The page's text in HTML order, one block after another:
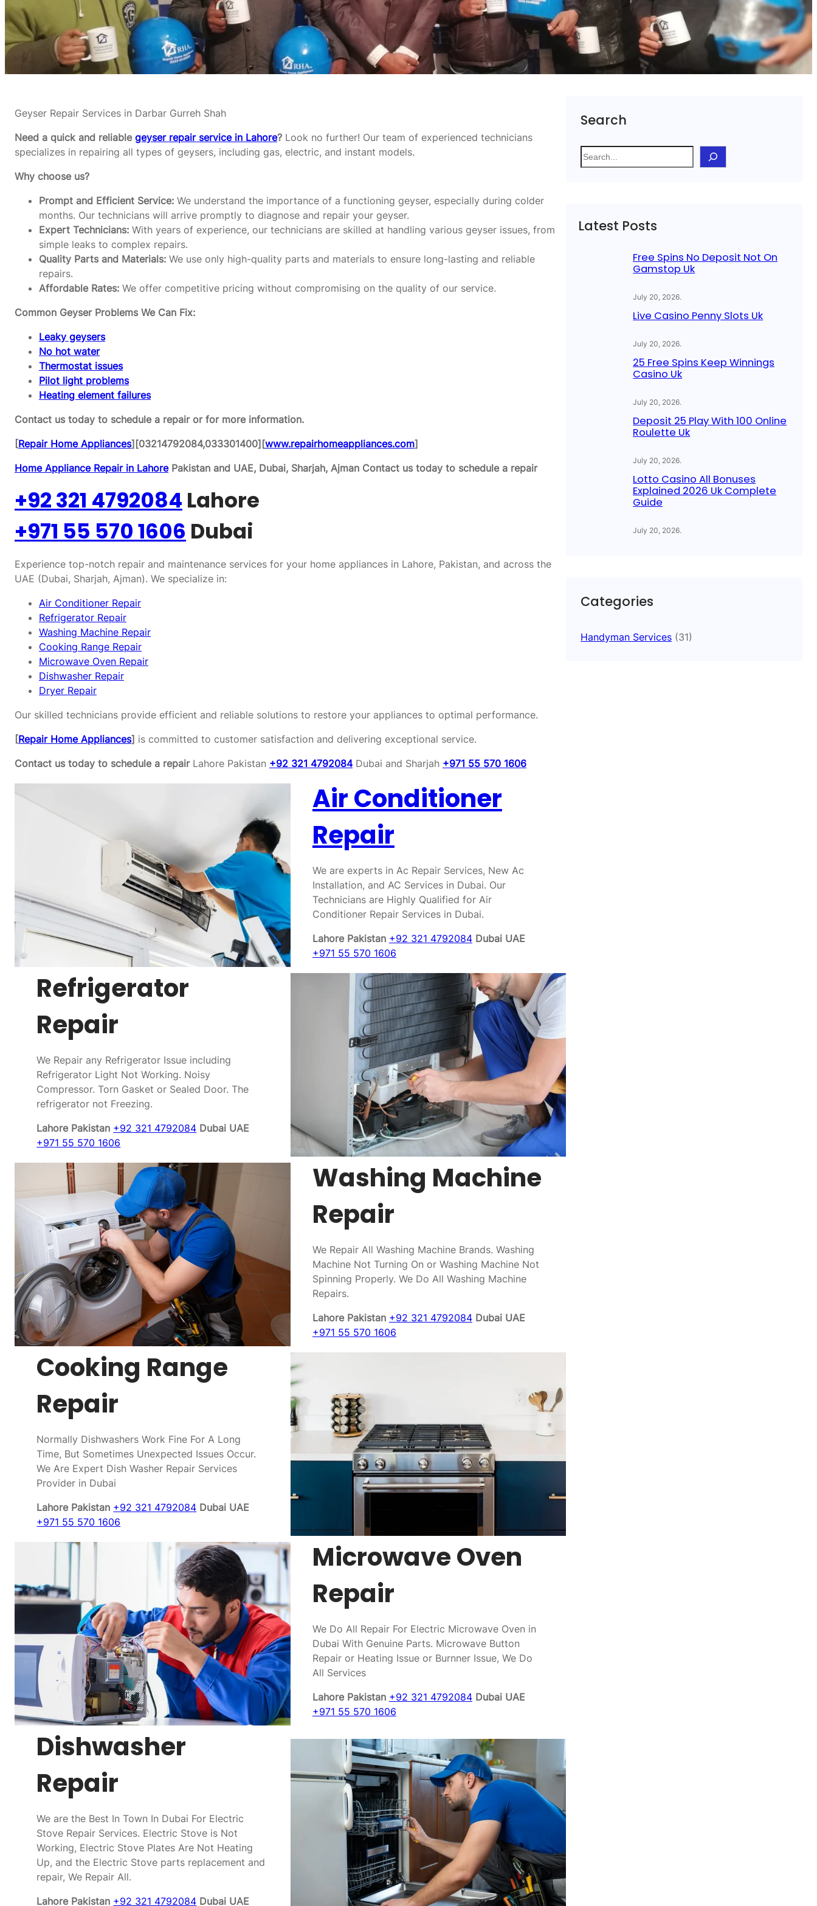
Geyser Repair Services in Darbar Gurreh Shah
Need a quick and reliable geyser repair service in Lahore? Look no further! Our team of experienced technicians
specializes in repairing all types of geysers, including gas, electric, and instant models.
Why choose us?
Prompt and Efficient Service: We understand the importance of a functioning geyser, especially during colder
months. Our technicians will arrive promptly to diagnose and repair your geyser.
Expert Technicians: With years of experience, our technicians are skilled at handling various geyser issues, from
simple leaks to complex repairs.
Quality Parts and Materials: We use only high-quality parts and materials to ensure long-lasting and reliable
repairs.
Affordable Rates: We offer competitive pricing without compromising on the quality of our service.
Common Geyser Problems We Can Fix:
Leaky geysers
No hot water
Thermostat issues
Pilot light problems
Heating element failures
Contact us today to schedule a repair or for more information.
[Repair Home Appliances][03214792084,033301400][www.repairhomeappliances.com]
Home Appliance Repair in LahorePakistan and UAE, Dubai, Sharjah, Ajman Contact us today to schedule a repair
+92 321 4792084 Lahore
+971 55 570 1606 Dubai
Experience top-notch repair and maintenance services for your home appliances in Lahore, Pakistan, and across the
UAE (Dubai, Sharjah, Ajman). We specialize in:
Air Conditioner Repair
Refrigerator Repair
Washing Machine Repair
Cooking Range Repair
Microwave Oven Repair
Dishwasher Repair
Dryer Repair
Our skilled technicians provide efficient and reliable solutions to restore your appliances to optimal performance.
[Repair Home Appliances] is committed to customer satisfaction and delivering exceptional service.
Contact us today to schedule a repairLahore Pakistan +92 321 4792084 Dubai and Sharjah +971 55 570 1606
Air Conditioner
Repair
We are experts in Ac Repair Services, New Ac
Installation, and AC Services in Dubai. Our
Technicians are Highly Qualified for Air
Conditioner Repair Services in Dubai.
Lahore Pakistan +92 321 4792084 Dubai UAE
+971 55 570 1606
Refrigerator
Repair
We Repair any Refrigerator Issue including
Refrigerator Light Not Working. Noisy
Compressor. Torn Gasket or Sealed Door. The
refrigerator not Freezing.
Lahore Pakistan +92 321 4792084 Dubai UAE
+971 55 570 1606
Washing Machine
Repair
We Repair All Washing Machine Brands. Washing
Machine Not Turning On or Washing Machine Not
Spinning Properly. We Do All Washing Machine
Repairs.
Lahore Pakistan +92 321 4792084 Dubai UAE
+971 55 570 1606
Cooking Range
Repair
Normally Dishwashers Work Fine For A Long
Time, But Sometimes Unexpected Issues Occur.
We Are Expert Dish Washer Repair Services
Provider in Dubai
Lahore Pakistan +92 321 4792084 Dubai UAE
+971 55 570 1606
Microwave Oven
Repair
We Do All Repair For Electric Microwave Oven in
Dubai With Genuine Parts. Microwave Button
Repair or Heating Issue or Burnner Issue, We Do
All Services
Lahore Pakistan +92 321 4792084 Dubai UAE
+971 55 570 1606
Dishwasher
Repair
We are the Best In Town In Dubai For Electric
Stove Repair Services. Electric Stove is Not
Working, Electric Stove Plates Are Not Heating
Up, and the Electric Stove parts replacement and
repair, We Repair All.
Lahore Pakistan +92 321 4792084 Dubai UAE
Search
S
e
h
Latest Posts
Free Spins No Deposit Not On
Gamstop Uk
July 20, 2026.
Live Casino Penny Slots Uk
July 20, 2026.
25 Free Spins Keep Winnings
Casino Uk
July 20, 2026.
Deposit 25 Play With 100 Online
Roulette Uk
July 20, 2026.
Lotto Casino All Bonuses
Explained 2026 Uk Complete
Guide
July 20, 2026.
Categories
Handyman Services (31)